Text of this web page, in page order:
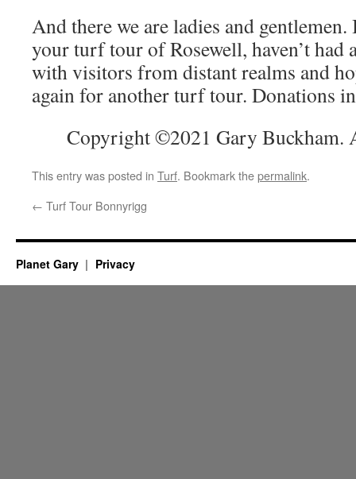
And there we are ladies and gentlemen.
your turf tour of Rosewell, haven’t had
with visitors from distant realms and
again for another turf tour. Donations
Copyright ©2021 Gary Buckham.
This entry was posted in Turf. Bookmark thepermalink.
← Turf Tour Bonnyrigg
Planet Gary Privacy